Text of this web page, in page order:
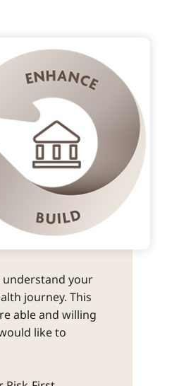
understand your
journey. This
able and willing
like to